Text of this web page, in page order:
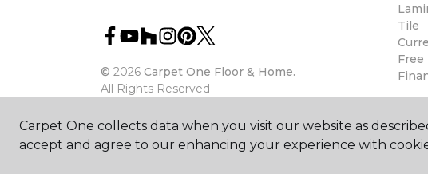
© 2026 Carpet One Floor & Home.
All Rights Reserved
Tile
Free
Carpet One collects data when you visit our website as
accept and agree to our enhancing your experience with